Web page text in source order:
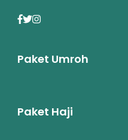
Paket Umroh
Paket Haji